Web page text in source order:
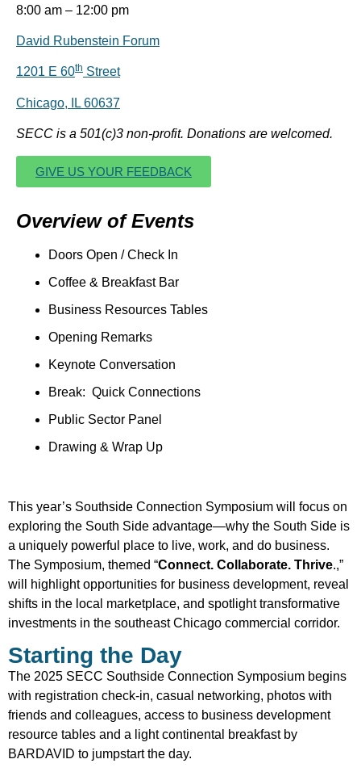
8:00 am – 12:00 pm
David Rubenstein Forum
1201 E 60th Street
Chicago, IL 60637
SECC is a 501(c)3 non-profit. Donations are welcomed.
GIVE US YOUR FEEDBACK
Overview of Events
Doors Open / Check In
Coffee & Breakfast Bar
Business Resources Tables
Opening Remarks
Keynote Conversation
Break: Quick Connections
Public Sector Panel
Drawing & Wrap Up
This year’s Southside Connection Symposium will focus on
exploring the South Side advantage—why the South Side is
a uniquely powerful place to live, work, and do business.
The Symposium, themed “Connect. Collaborate. Thrive.,”
will highlight opportunities for business development, reveal
shifts in the local marketplace, and spotlight transformative
investments in the southeast Chicago commercial corridor.
Starting the Day
The 2025 SECC Southside Connection Symposium begins
with registration check-in, casual networking, photos with
friends and colleagues, access to business development
resource tables and a light continental breakfast by
BARDAVID to jumpstart the day.